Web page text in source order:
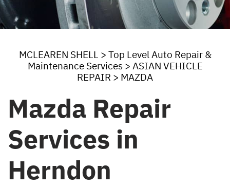
MCLEAREN SHELL > Top Level Auto Repair &
Maintenance Services> ASIAN VEHICLE
REPAIR > MAZDA
Mazda Repair
Services in
Herndon